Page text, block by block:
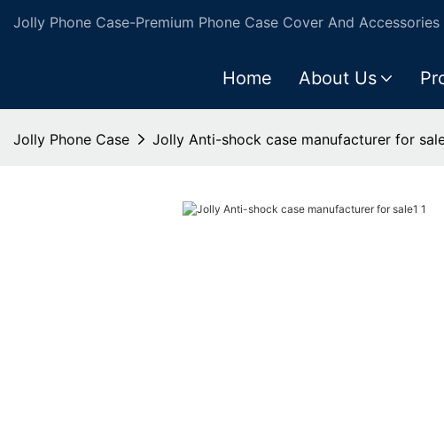
Jolly Phone Case-Premium Phone Case Cover And
Home About Us
Jolly Phone Case Jolly Anti-shock case manufacturer for